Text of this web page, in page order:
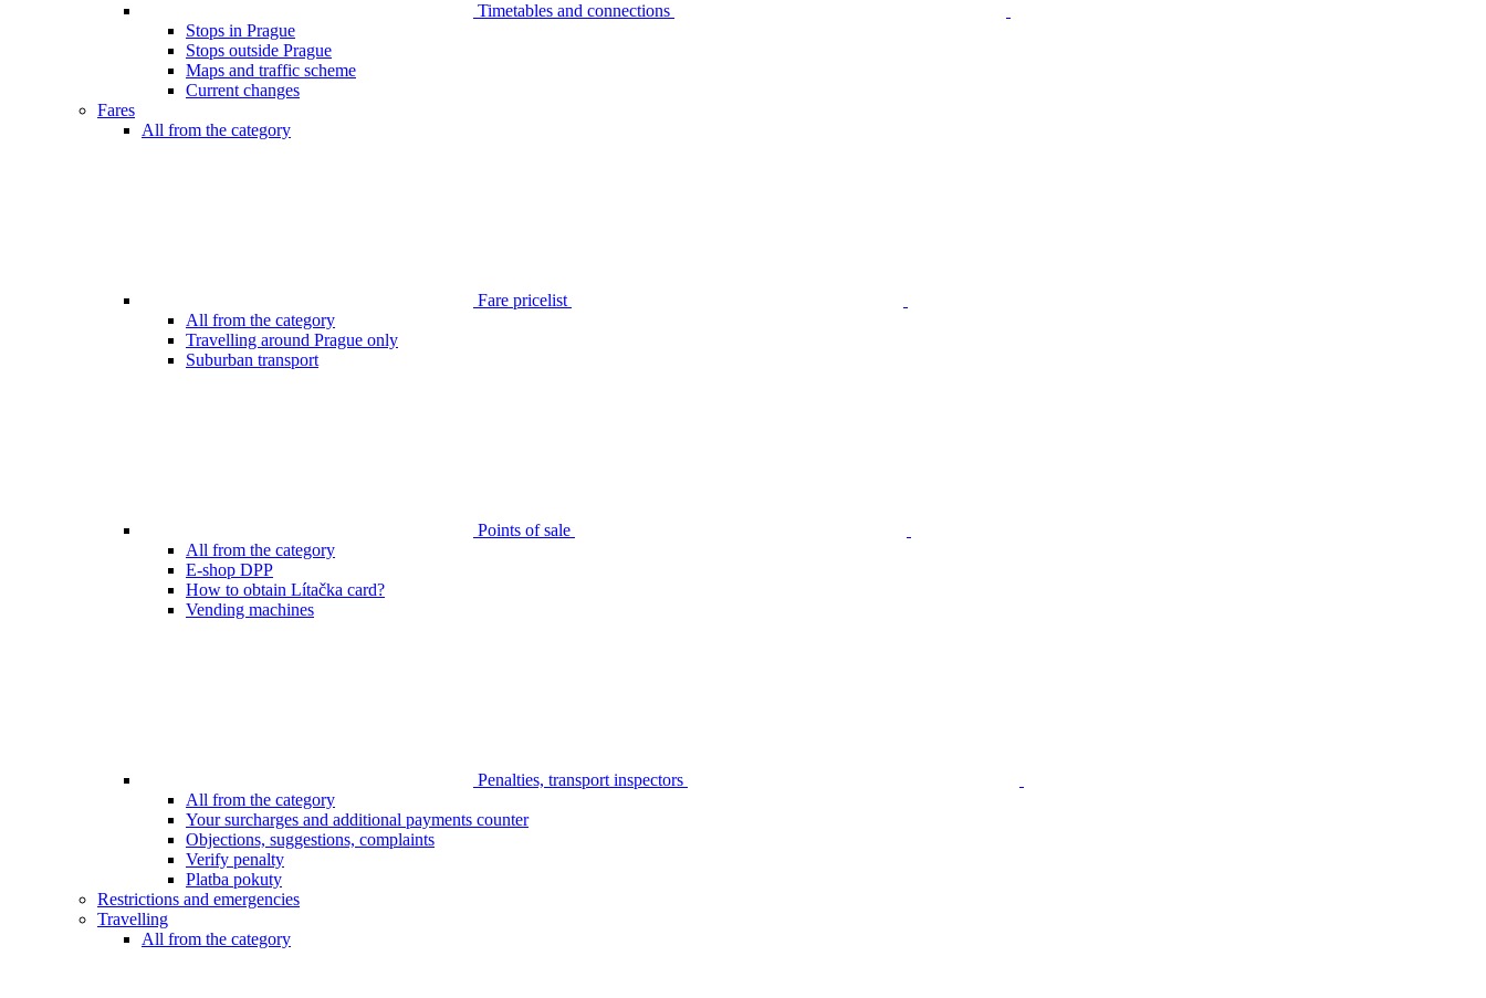
Timetables and connections
Stops in Prague
Stops outside Prague
Maps and traffic scheme
Current changes
Fares
All from the category
Fare pricelist
All from the category
Travelling around Prague only
Suburban transport
Points of sale
All from the category
E-shop DPP
How to obtain Lítačka card?
Vending machines
Penalties, transport inspectors
All from the category
Your surcharges and additional payments counter
Objections, suggestions, complaints
Verify penalty
Platba pokuty
Restrictions and emergencies
Travelling
All from the category